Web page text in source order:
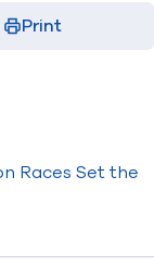
Print
Races Set the